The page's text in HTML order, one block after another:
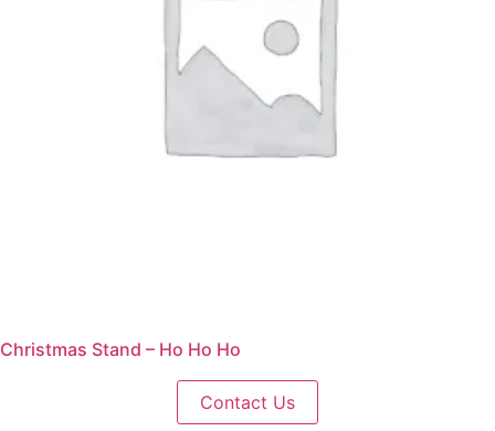
Christmas Stand – Ho Ho Ho
Contact Us